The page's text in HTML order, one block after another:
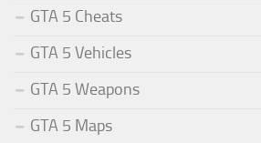
GTA 5 Cheats
GTA 5 Vehicles
GTA 5 Weapons
GTA 5 Maps